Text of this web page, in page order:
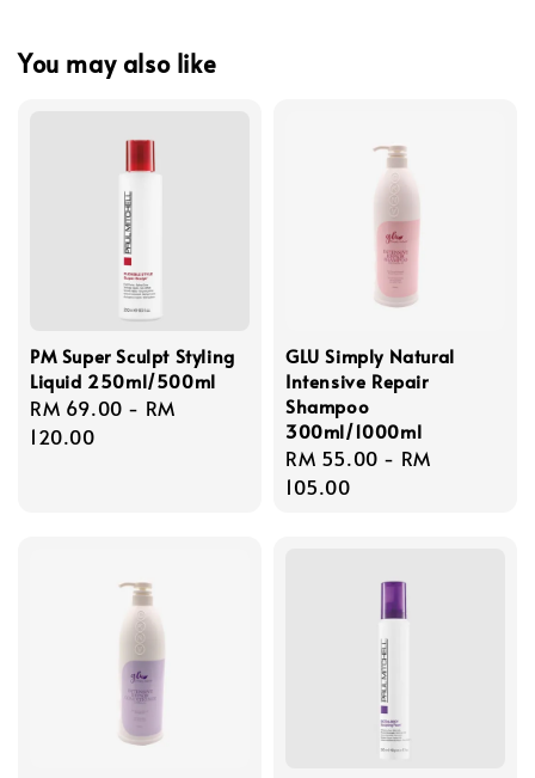
You may also like
PM Super Sculpt Styling
Liquid 250ml/500ml
Regular
price
RM 69.00 - RM
120.00
GLU Simply Natural
Intensive Repair
Shampoo
300ml/1000ml
Regular
price
RM 55.00 - RM
105.00